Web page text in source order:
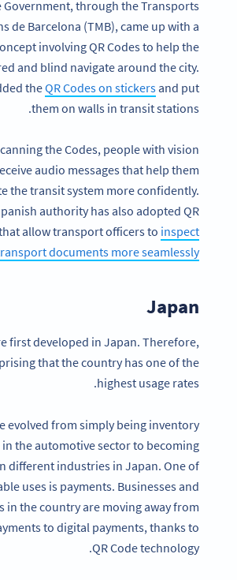
Government, through the Transports
de Barcelona (TMB), came up with a
involving QR Codes to help the
and blind navigate around the city.
theQR Codes on stickersand put
them on walls in transit stations.
the Codes, people with vision
audio messages that help them
the transit system more confidently.
authority has also adopted QR
allow transport officers to inspect
documents more seamlessly
Japan
first developed in Japan. Therefore,
that the country has one of the
highest usage rates.
evolved from simply being inventory
the automotive sector to becoming
different industries in Japan. One of
uses is payments. Businesses and
in the country are moving away from
to digital payments, thanks to
QR Code technology.